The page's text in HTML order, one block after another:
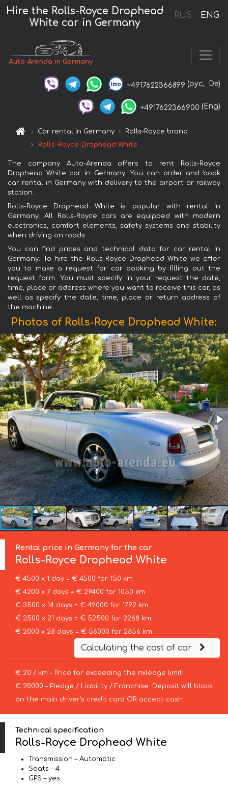
RUS ENG
Hire the Rolls-Royce Drophead
White car in Germany
Auto-Arenda in Germany
+4917622366899 (рус, De)
+4917622366900 (Eng)
Car rental in Germany
Rolls-Royce brand
Rolls-Royce Drophead White
The company Auto-Arenda offers to rent Rolls-Royce
Drophead White car in Germany. You can order and book
car rental in Germany with delivery to the airport or railway
station.
Rolls-Royce Drophead White is popular with rental in
Germany. All Rolls-Royce cars are equipped with modern
electronics, comfort elements, safety systems and stability
when driving on roads.
You can find prices and technical data for car rental in
Germany. To hire the Rolls-Royce Drophead White we offer
you to make a request for car booking by filling out the
request form. You must specify in your request the date,
time, place or address where you want to receive this car, as
well as specify the date, time, place or return address of
the machine.
Photos of Rolls-Royce Drophead White:
Rental price in Germany for the car
Rolls-Royce Drophead White
€ 4500 x 1 day = € 4500 for 150 km
€ 4200 x 7 days = € 29400 for 1050 km
€ 3500 x 14 days = € 49000 for 1792 km
€ 2500 x 21 days = € 52500 for 2268 km
€ 2000 x 28 days = € 56000 for 2856 km
Calculating the cost of car
€ 20 / km – Price for exceeding the mileage limit
€ 20000 – Pledge / Liability / Franchise. Deposit will block
on the main driver’s credit card OR accept cash.
Technical specification
Rolls-Royce Drophead White
Transmission – Automatic
Seats – 4
GPS – yes